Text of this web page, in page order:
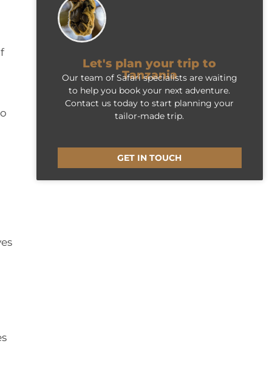
Let's plan your trip to
Tanzania
Our team of Safari specialists are waiting
to help you book your next adventure.
Contact us today to start planning your
tailor-made trip.
GET IN TOUCH